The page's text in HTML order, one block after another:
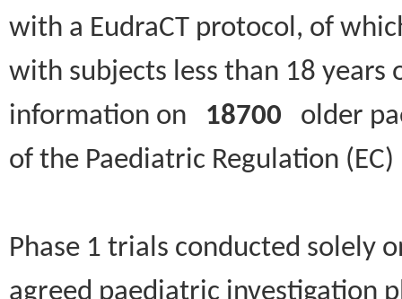
with a EudraCT protocol, of
with subjects less than 18
information on 18700 older
of the Paediatric Regulation
Phase 1 trials conducted solely
agreed paediatric investigation